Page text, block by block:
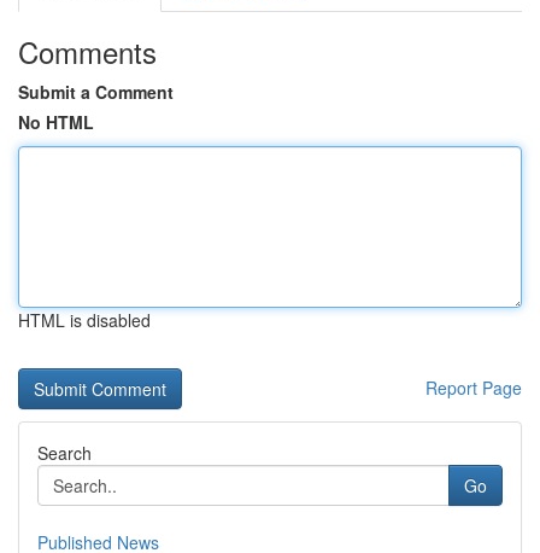
Comments
Submit a Comment
No HTML
HTML is disabled
Report Page
Search
Go
Published News